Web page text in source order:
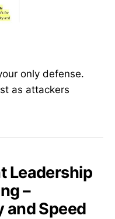
only defense.
as attackers
Leadership
–
and Speed